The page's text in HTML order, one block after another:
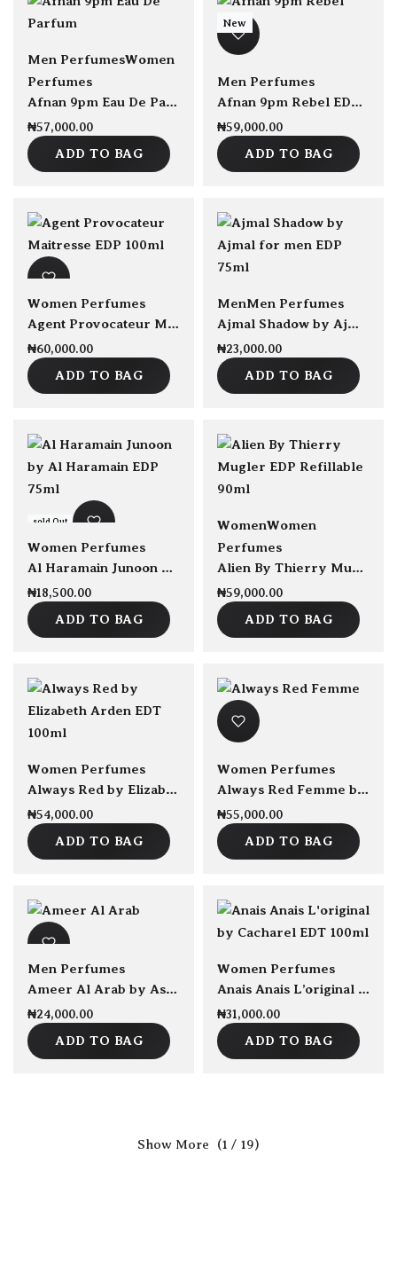
Men PerfumesWomen
Perfumes
Afnan 9pm Eau De Parfum 100ml
₦57,000.00
ADD TO BAG
New
Men Perfumes
Afnan 9pm Rebel EDP 100ml
₦59,000.00
ADD TO BAG
Women Perfumes
Agent Provocateur Maitresse EDP 100ml
₦60,000.00
ADD TO BAG
MenMen Perfumes
Ajmal Shadow by Ajmal for men EDP 75ml
₦23,000.00
ADD TO BAG
sold Out
Women Perfumes
Al Haramain Junoon by Al Haramain EDP 75ml
₦18,500.00
ADD TO BAG
sold Out
WomenWomen
Perfumes
Alien By Thierry Mugler EDP Refillable 90ml
₦59,000.00
ADD TO BAG
sold Out
Women Perfumes
Always Red by Elizabeth Arden EDT 100ml
₦54,000.00
ADD TO BAG
Women Perfumes
Always Red Femme by Elizabeth Arden 100ml EDT
₦55,000.00
ADD TO BAG
Men Perfumes
Ameer Al Arab by Asdaf EDP 100ml
₦24,000.00
ADD TO BAG
sold Out
Women Perfumes
Anais Anais L’original by Cacharel EDT 100ml
₦31,000.00
ADD TO BAG
(1 / 19)